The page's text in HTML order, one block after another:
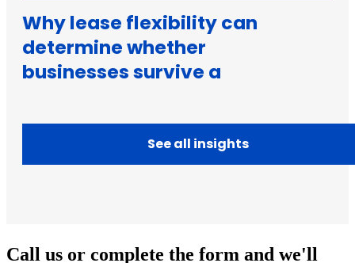
Why lease flexibility can
determine whether
businesses survive a
See all insights
Call us or complete the form and we'll